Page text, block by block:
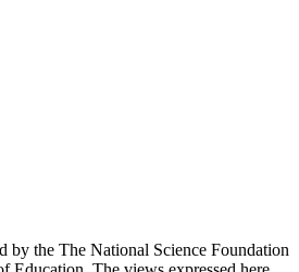
by the The National Science Foundation